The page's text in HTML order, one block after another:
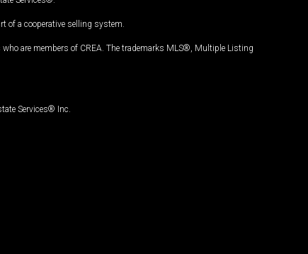
of a cooperative selling system.
are members of CREA. The trademarks MLS®, Multiple Listing
Services® Inc.